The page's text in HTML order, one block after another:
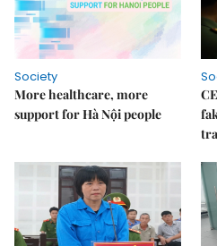
Society
More healthcare, more
support for Hà Nội people